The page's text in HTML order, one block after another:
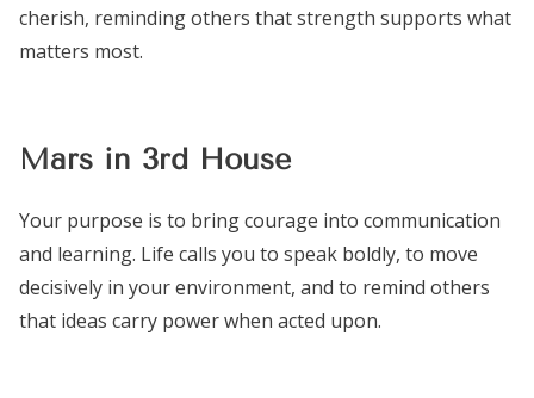
cherish, reminding others that strength supports what
matters most.
Mars in 3rd House
Your purpose is to bring courage into communication
and learning. Life calls you to speak boldly, to move
decisively in your environment, and to remind others
that ideas carry power when acted upon.